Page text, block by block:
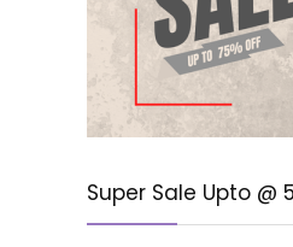
Super Sale Upto @